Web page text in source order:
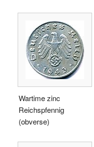
Wartime zinc
Reichspfennig
(obverse)